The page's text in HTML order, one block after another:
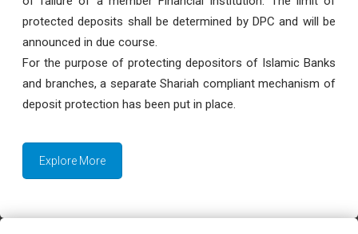
protected deposits shall be determined by DPC and will be
announced in due course.
For the purpose of protecting depositors of Islamic Banks
and branches, a separate Shariah compliant mechanism of
deposit protection has been put in place.
Explore More